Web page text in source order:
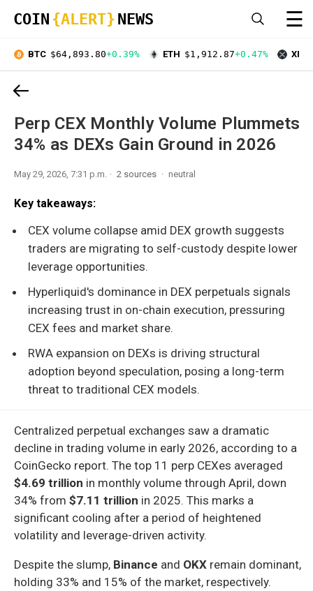
COIN {ALERT} NEWS ☰
BTC $64,893.80+0.39% ETH $1,912.87+0.47% XRP
Perp CEX Monthly Volume Plummets
34% as DEXs Gain Ground in 2026
May 29, 2026, 7:31 p.m. 2 sources neutral
Key takeaways:
CEX volume collapse amid DEX growth suggests
traders are migrating to self-custody despite lower
leverage opportunities.
Hyperliquid's dominance in DEX perpetuals signals
increasing trust in on-chain execution, pressuring
CEX fees and market share.
RWA expansion on DEXs is driving structural
adoption beyond speculation, posing a long-term
threat to traditional CEX models.
Centralized perpetual exchanges saw a dramatic
decline in trading volume in early 2026, according to a
CoinGecko report. The top 11 perp CEXes averaged
$4.69 trillion in monthly volume through April, down
34% from $7.11 trillion in 2025. This marks a
significant cooling after a period of heightened
volatility and leverage-driven activity.
Despite the slump, Binance and OKX remain dominant,
holding 33% and 15% of the market, respectively.